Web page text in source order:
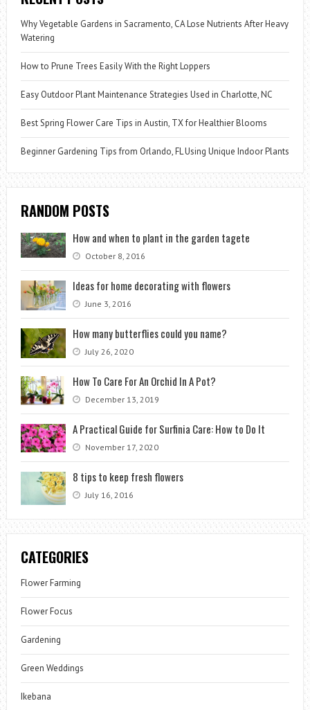
Why Vegetable Gardens in Sacramento, CA Lose Nutrients After Heavy
Watering
How to Prune Trees Easily With the Right Loppers
Easy Outdoor Plant Maintenance Strategies Used in Charlotte, NC
Best Spring Flower Care Tips in Austin, TX for Healthier Blooms
Beginner Gardening Tips from Orlando, FL Using Unique Indoor Plants
RANDOM POSTS
How and when to plant in the garden tagete
October 8, 2016
Ideas for home decorating with flowers
June 3, 2016
How many butterflies could you name?
July 26, 2020
How To Care For An Orchid In A Pot?
December 13, 2019
A Practical Guide for Surfinia Care: How to Do It
November 17, 2020
8 tips to keep fresh flowers
July 16, 2016
CATEGORIES
Flower Farming
Flower Focus
Gardening
Green Weddings
Ikebana